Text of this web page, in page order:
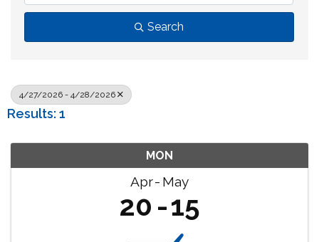
Search
4/27/2026 - 4/28/2026
Results: 1
MON
Apr May
20 15